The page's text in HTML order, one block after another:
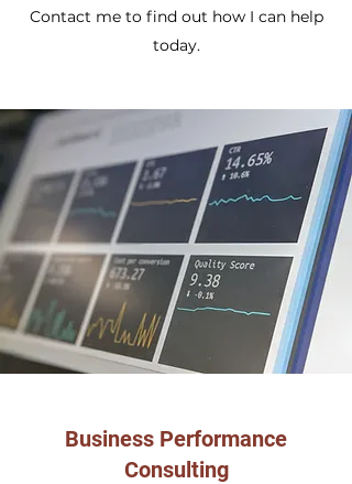
Contact me to find out how I can help
today.
Business Performance
Consulting